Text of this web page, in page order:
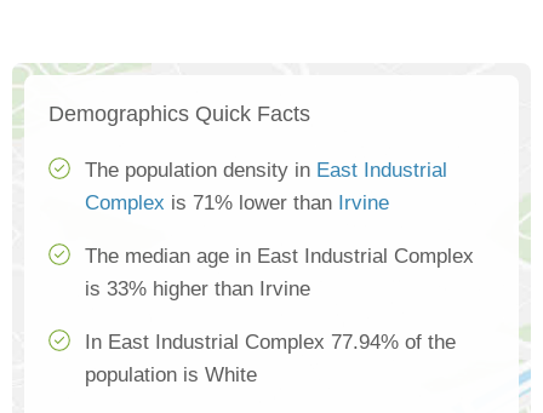
Demographics Quick Facts
The population density in East Industrial
Complex is 71% lower than Irvine
The median age in East Industrial Complex
is 33% higher than Irvine
In East Industrial Complex 77.94% of the
population is White